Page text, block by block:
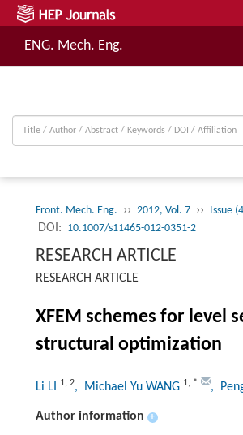
ENG. Mech. Eng.
Front. Mech. Eng. ›› 2012, Vol. 7 ›› Issue
DOI: 10.1007/s11465-012-0351-2
RESEARCH ARTICLE
RESEARCH ARTICLE
XFEM schemes for level
structural optimization
Li LI 1, 2, Michael Yu WANG 1, * ,
Author information +